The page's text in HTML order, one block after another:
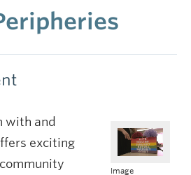
with and
exciting
Image